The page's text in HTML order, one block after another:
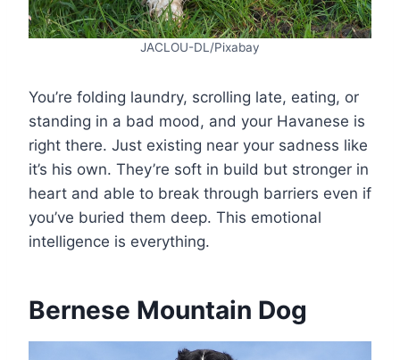
JACLOU-DL/Pixabay
You’re folding laundry, scrolling late, eating, or
standing in a bad mood, and your Havanese is
right there. Just existing near your sadness like
it’s his own. They’re soft in build but stronger in
heart and able to break through barriers even if
you’ve buried them deep. This emotional
intelligence is everything.
Bernese Mountain Dog